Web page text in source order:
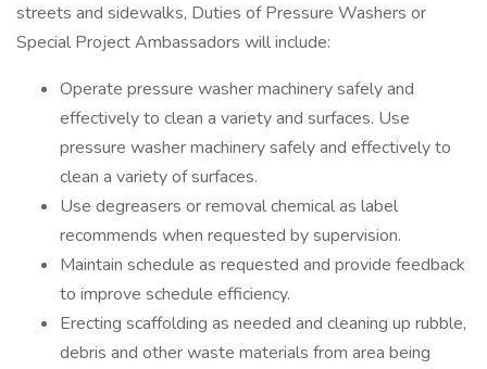
streets and sidewalks, Duties of Pressure Washers or
Special Project Ambassadors will include:
Operate pressure washer machinery safely and
effectively to clean a variety and surfaces. Use
pressure washer machinery safely and effectively to
clean a variety of surfaces.
Use degreasers or removal chemical as label
recommends when requested by supervision.
Maintain schedule as requested and provide feedback
to improve schedule efficiency.
Erecting scaffolding as needed and cleaning up rubble,
debris and other waste materials from area being